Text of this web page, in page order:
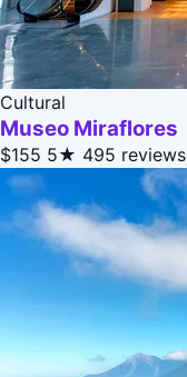
Cultural
Museo Miraflores
$155 5★ 495 reviews